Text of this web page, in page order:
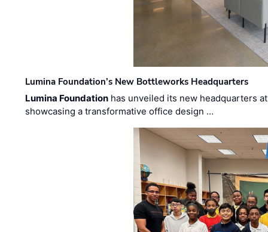
Lumina Foundation’s New Bottleworks Headquarters
Lumina Foundation has unveiled its new headquarters
showcasing a transformative office design …